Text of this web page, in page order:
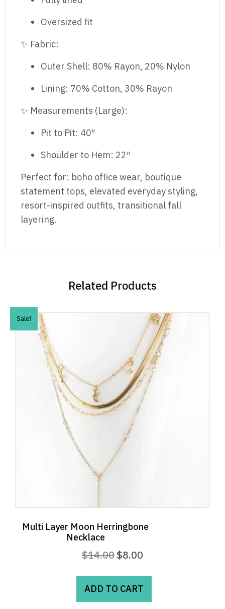
Oversized fit
✨ Fabric:
Outer Shell: 80% Rayon, 20% Nylon
Lining: 70% Cotton, 30% Rayon
✨ Measurements (Large):
Pit to Pit: 40″
Shoulder to Hem: 22″
Perfect for: boho office wear, boutique
statement tops, elevated everyday styling,
resort-inspired outfits, transitional fall
layering.
Related Products
Sale!
Multi Layer Moon Herringbone
Necklace
$14.00 Original
was:
$14.00.
$8.00
is:
$8.00.
ADD TO CART